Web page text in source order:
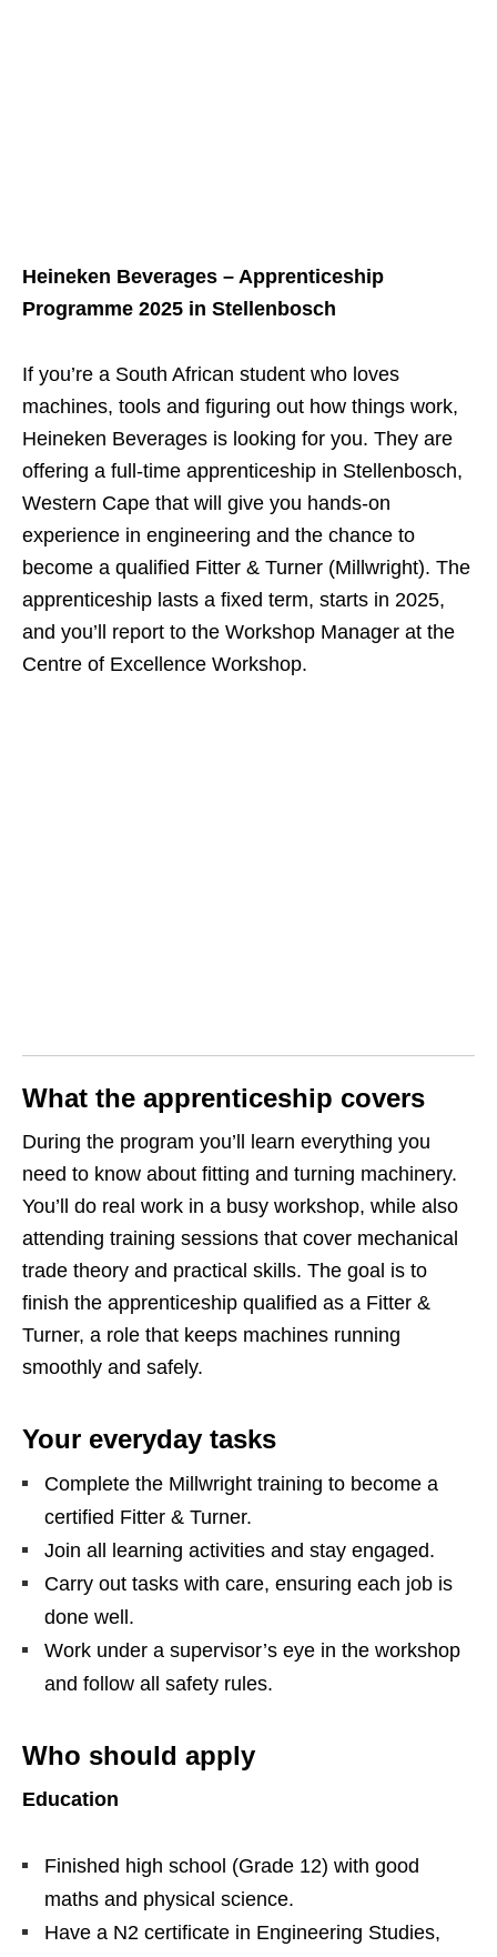
Heineken Beverages – Apprenticeship
Programme 2025 in Stellenbosch
If you’re a South African student who loves
machines, tools and figuring out how things work,
Heineken Beverages is looking for you. They are
offering a full‑time apprenticeship in Stellenbosch,
Western Cape that will give you hands‑on
experience in engineering and the chance to
become a qualified Fitter & Turner (Millwright). The
apprenticeship lasts a fixed term, starts in 2025,
and you’ll report to the Workshop Manager at the
Centre of Excellence Workshop.
What the apprenticeship covers
During the program you’ll learn everything you
need to know about fitting and turning machinery.
You’ll do real work in a busy workshop, while also
attending training sessions that cover mechanical
trade theory and practical skills. The goal is to
finish the apprenticeship qualified as a Fitter &
Turner, a role that keeps machines running
smoothly and safely.
Your everyday tasks
Complete the Millwright training to become a
certified Fitter & Turner.
Join all learning activities and stay engaged.
Carry out tasks with care, ensuring each job is
done well.
Work under a supervisor’s eye in the workshop
and follow all safety rules.
Who should apply
Education
Finished high school (Grade 12) with good
maths and physical science.
Have a N2 certificate in Engineering Studies,